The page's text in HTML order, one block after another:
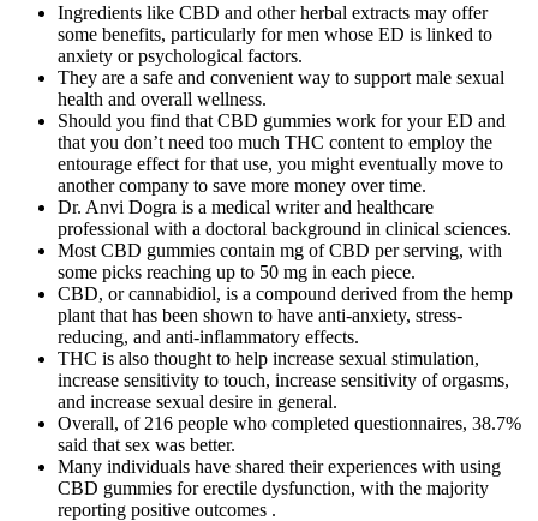
Ingredients like CBD and other herbal extracts may offer
some benefits, particularly for men whose ED is linked to
anxiety or psychological factors.
They are a safe and convenient way to support male sexual
health and overall wellness.
Should you find that CBD gummies work for your ED and
that you don’t need too much THC content to employ the
entourage effect for that use, you might eventually move to
another company to save more money over time.
Dr. Anvi Dogra is a medical writer and healthcare
professional with a doctoral background in clinical sciences.
Most CBD gummies contain mg of CBD per serving, with
some picks reaching up to 50 mg in each piece.
CBD, or cannabidiol, is a compound derived from the hemp
plant that has been shown to have anti-anxiety, stress-
reducing, and anti-inflammatory effects.
THC is also thought to help increase sexual stimulation,
increase sensitivity to touch, increase sensitivity of orgasms,
and increase sexual desire in general.
Overall, of 216 people who completed questionnaires, 38.7%
said that sex was better.
Many individuals have shared their experiences with using
CBD gummies for erectile dysfunction, with the majority
reporting positive outcomes .